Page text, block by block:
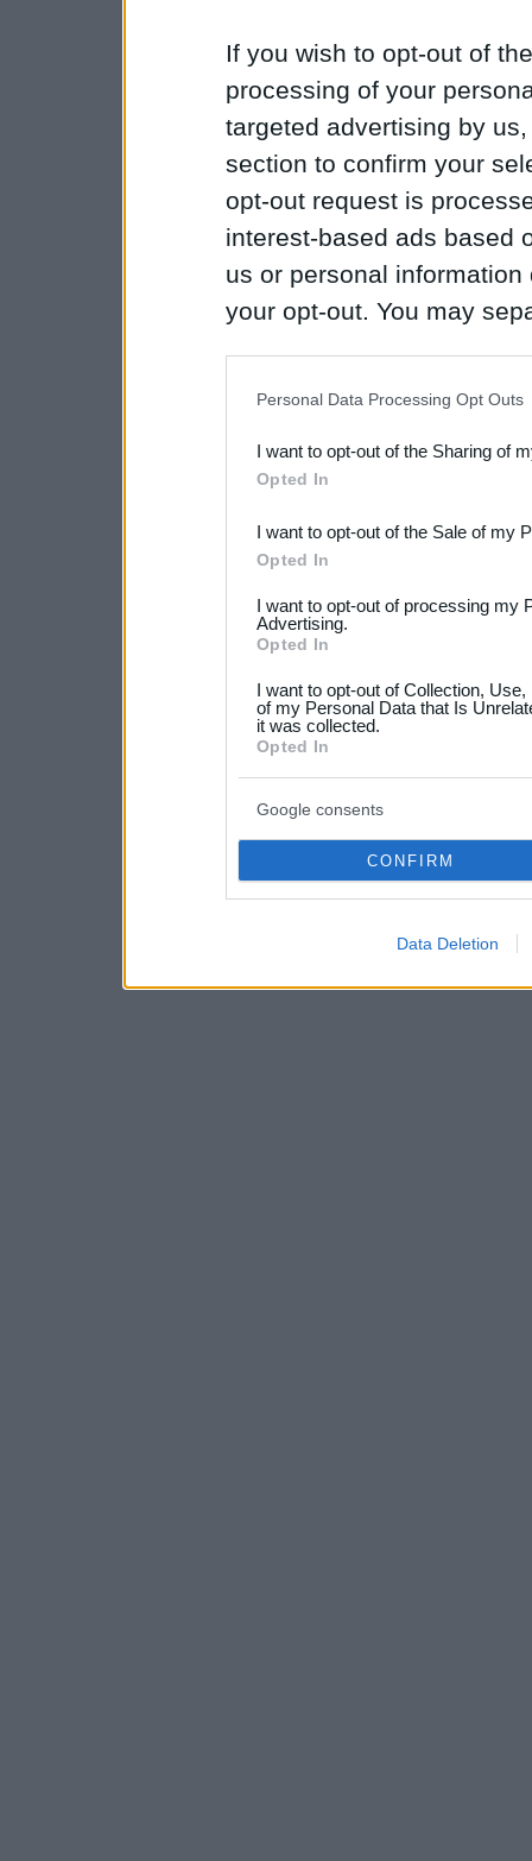
If you wish to opt-out of
processing of your
targeted advertising by
section to confirm your
opt-out request is
interest-based ads based
us or personal
your opt-out. You may
Downstream Participants
third parties.
Please note that this
services and may gather
not limited to your visit or
your data for below
consent section.
Personal Data Processing Opt Outs
I want to opt-out of the Sharing of
Opted In
I want to opt-out of the Sale of my
Opted In
I want to opt-out of processing my
Advertising.
Opted In
I want to opt-out of Collection,
of my Personal Data that Is
it was collected.
Opted In
Google consents
CONFIRM
Data Deletion